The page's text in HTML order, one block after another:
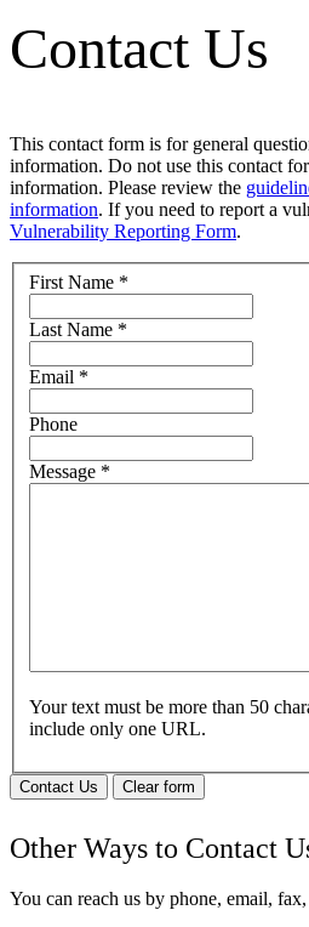
Contact Us
This contact form is for general
information. Do not use this contact
information. Please review the
information. If you need to report a
Vulnerability Reporting Form.
First Name *
Last Name *
Email *
Phone
Message *
Your text must be more than 50
include only one URL.
Contact Us Clear form
Other Ways to Contact
You can reach us by phone, email,